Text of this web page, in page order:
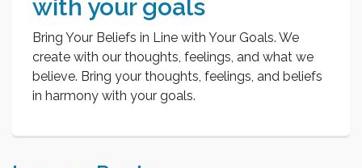
with your goals
Bring Your Beliefs in Line with Your Goals. We
create with our thoughts, feelings, and what we
believe. Bring your thoughts, feelings, and beliefs
in harmony with your goals.